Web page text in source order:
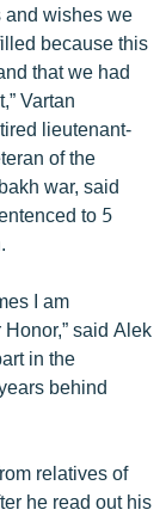
and wishes we
because this
that we had
Vartan
lieutenant-
of the
war, said
to 5
I am
said Alek
in the
behind
relatives of
he read out his